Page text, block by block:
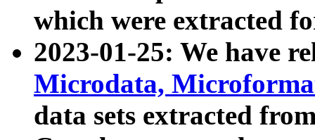
which were extracted
2023-01-25: We have
Microdata,
data sets extracted